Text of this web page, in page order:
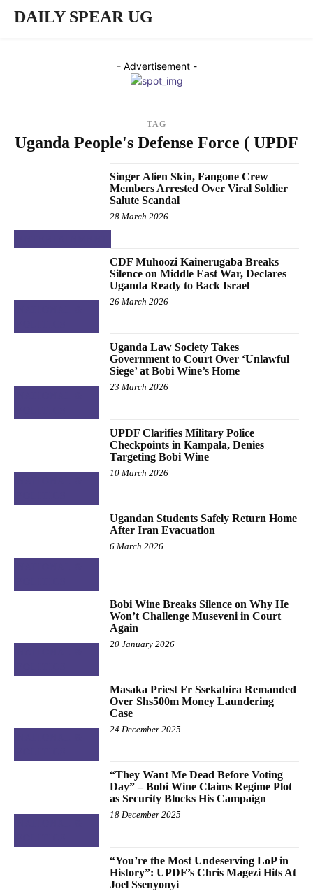
DAILY SPEAR UG
- Advertisement -
TAG
Uganda People's Defense Force ( UPDF
Singer Alien Skin, Fangone Crew
Members Arrested Over Viral Soldier
Salute Scandal
28 March 2026
CDF Muhoozi Kainerugaba Breaks
Silence on Middle East War, Declares
Uganda Ready to Back Israel
26 March 2026
Uganda Law Society Takes
Government to Court Over ‘Unlawful
Siege’ at Bobi Wine’s Home
23 March 2026
UPDF Clarifies Military Police
Checkpoints in Kampala, Denies
Targeting Bobi Wine
10 March 2026
Ugandan Students Safely Return Home
After Iran Evacuation
6 March 2026
Bobi Wine Breaks Silence on Why He
Won’t Challenge Museveni in Court
Again
20 January 2026
Masaka Priest Fr Ssekabira Remanded
Over Shs500m Money Laundering
Case
24 December 2025
“They Want Me Dead Before Voting
Day” – Bobi Wine Claims Regime Plot
as Security Blocks His Campaign
18 December 2025
“You’re the Most Undeserving LoP in
History”: UPDF’s Chris Magezi Hits At
Joel Ssenyonyi